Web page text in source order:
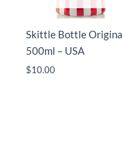
Skittle Bottle
500ml – USA
$10.00